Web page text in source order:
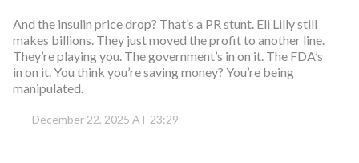
And the insulin price drop? That’s a PR stunt. Eli Lilly still
makes billions. They just moved the profit to another line.
They’re playing you. The government’s in on it. The FDA’s
in on it. You think you’re saving money? You’re being
manipulated.
December 22, 2025 AT 23:29